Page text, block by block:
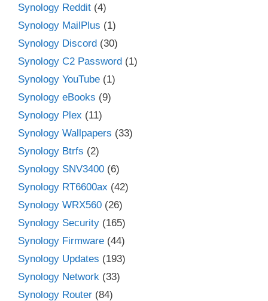
Synology Reddit (4)
Synology MailPlus (1)
Synology Discord (30)
Synology C2 Password (1)
Synology YouTube (1)
Synology eBooks (9)
Synology Plex (11)
Synology Wallpapers (33)
Synology Btrfs (2)
Synology SNV3400 (6)
Synology RT6600ax (42)
Synology WRX560 (26)
Synology Security (165)
Synology Firmware (44)
Synology Updates (193)
Synology Network (33)
Synology Router (84)